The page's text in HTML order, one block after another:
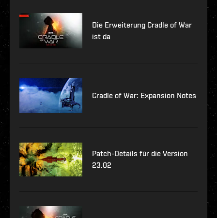
Die Erweiterung Cradle of War
ist da
Cradle of War: Expansion Notes
Patch-Details für die Version
23.02